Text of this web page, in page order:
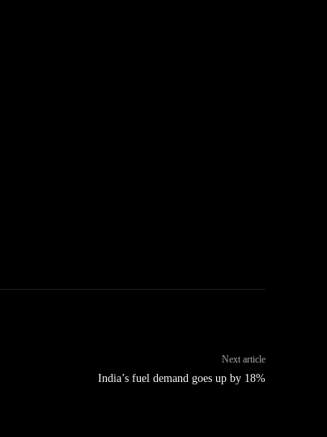
Next article
India’s fuel demand goes up by 18%